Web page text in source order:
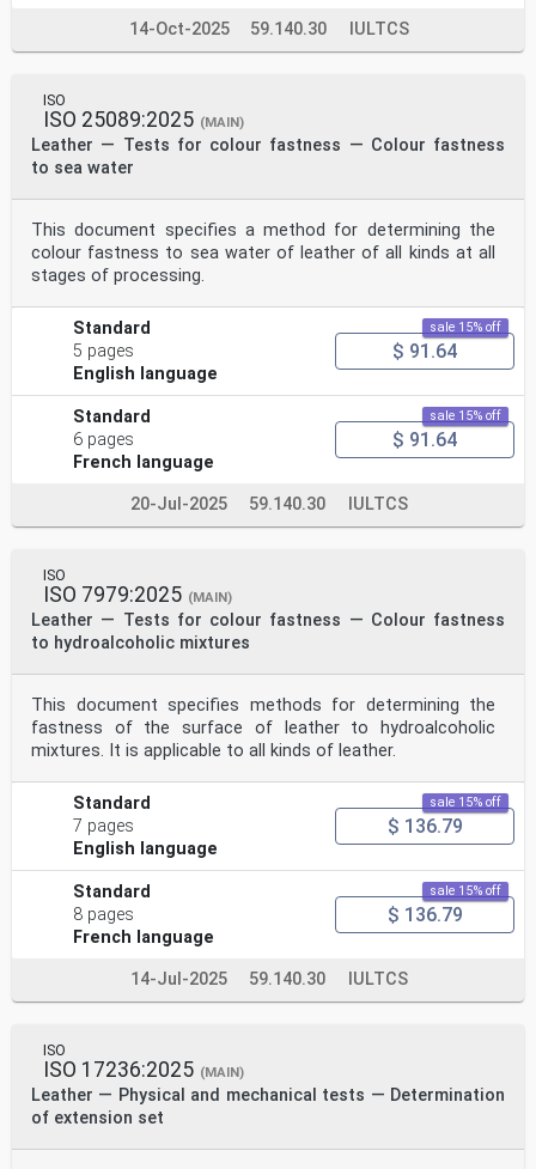
14-Oct-2025 59.140.30 IULTCS
ISO
ISO 25089:2025 (MAIN)
Leather — Tests for colour fastness — Colour fastness
to sea water
This document specifies a method for determining the
colour fastness to sea water of leather of all kinds at all
stages of processing.
Standard
5 pages
English language
sale 15% off
$ 91.64
Standard
6 pages
French language
sale 15% off
$ 91.64
20-Jul-2025 59.140.30 IULTCS
ISO
ISO 7979:2025 (MAIN)
Leather — Tests for colour fastness — Colour fastness
to hydroalcoholic mixtures
This document specifies methods for determining the
fastness of the surface of leather to hydroalcoholic
mixtures. It is applicable to all kinds of leather.
Standard
7 pages
English language
sale 15% off
$ 136.79
Standard
8 pages
French language
sale 15% off
$ 136.79
14-Jul-2025 59.140.30 IULTCS
ISO
ISO 17236:2025 (MAIN)
Leather — Physical and mechanical tests — Determination
of extension set